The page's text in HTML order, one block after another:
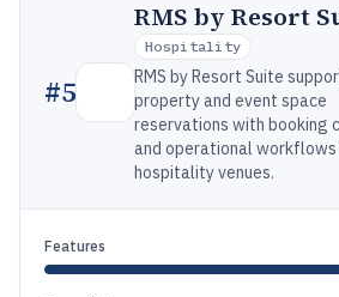
#5
RMS by Resort
Hospitality
RMS by Resort Suite
property and event space
reservations with booking
and operational
hospitality venues.
Features